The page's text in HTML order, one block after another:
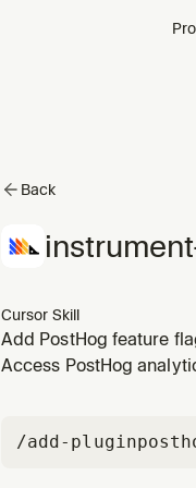
Back
Cursor Skill
Add PostHog feature
to ensure safe rollouts
Access PostHog
/add-plugin